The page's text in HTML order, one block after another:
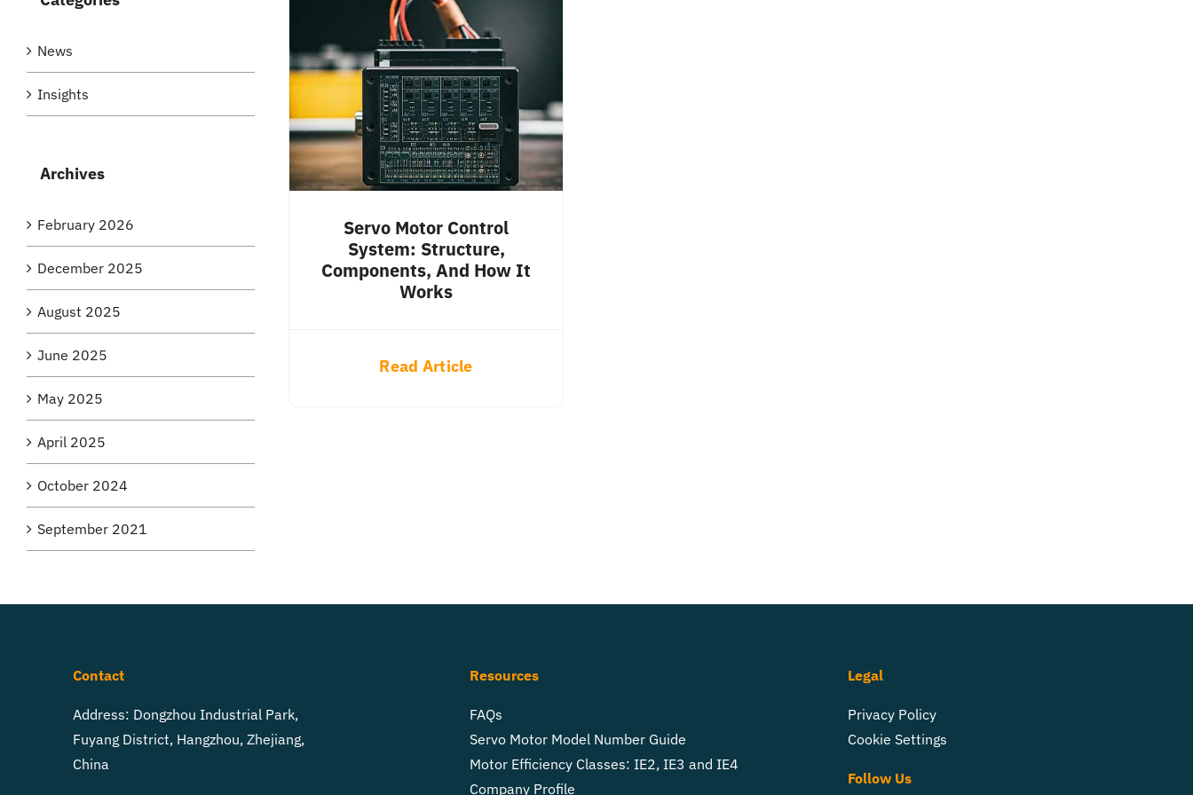
Servo Motor Control
System: Structure,
Components, And How It
Works
Read Article
News
Insights
Archives
February 2026
December 2025
August 2025
June 2025
May 2025
April 2025
October 2024
September 2021
Contact
Address: Dongzhou Industrial Park,
Fuyang District, Hangzhou, Zhejiang,
China
Resources
FAQs
Servo Motor Model Number Guide
Motor Efficiency Classes: IE2, IE3 and IE4
Company Profile
Legal
Privacy Policy
Cookie Settings
Follow Us